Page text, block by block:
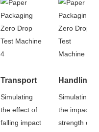
Transport
Simulating
the effect of
falling impact
Handling
Simulating
the impact
strength of